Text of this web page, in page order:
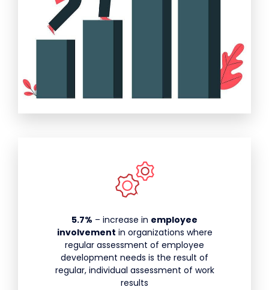
5.7% – increase in employee
involvement in organizations where
regular assessment of employee
development needs is the result of
regular, individual assessment of work
results